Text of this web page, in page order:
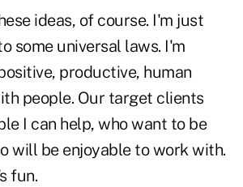
ideas, of course. I'm just
some universal laws. I'm
productive, human
people. Our target clients
I can help, who want to be
will be enjoyable to work with.
fun.